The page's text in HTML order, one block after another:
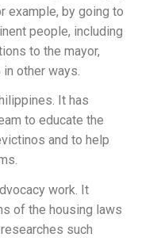
example, by going to
people, including
to the mayor,
other ways.
It has
to educate the
and to help
work. It
of the housing laws
such